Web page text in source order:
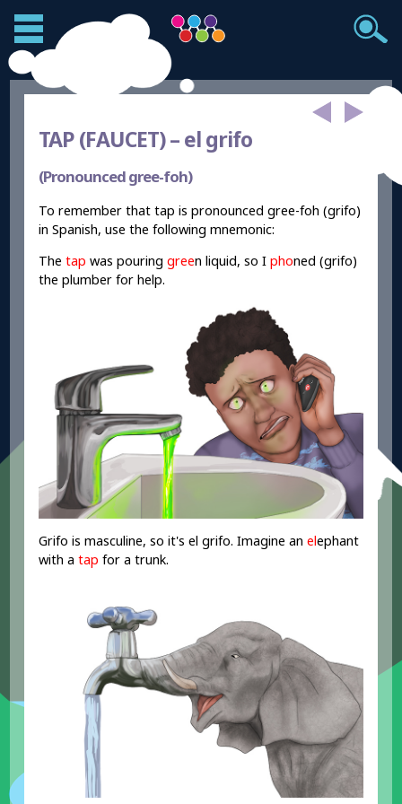
TAP (FAUCET) –el grifo
(Pronounced gree-foh)
To remember that tap is pronounced gree-foh (grifo)
in Spanish, use the following mnemonic:
Thetap was pouring green liquid, so Iphoned (grifo)
the plumber for help.
Grifo is masculine, so it's el grifo. Imagine an elephant
with atap for a trunk.